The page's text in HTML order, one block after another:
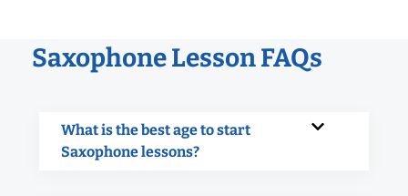
Saxophone Lesson FAQs
What is the best age to start
Saxophone lessons?